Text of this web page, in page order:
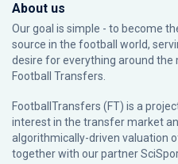
About us
Our goal is simple - to become
source in the football world,
desire for everything around
Football Transfers.
FootballTransfers (FT) is a
interest in the transfer market
algorithmically-driven valuation
together with our partner